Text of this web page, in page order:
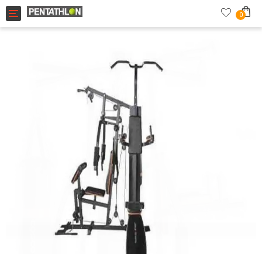
Toggle navigation 0